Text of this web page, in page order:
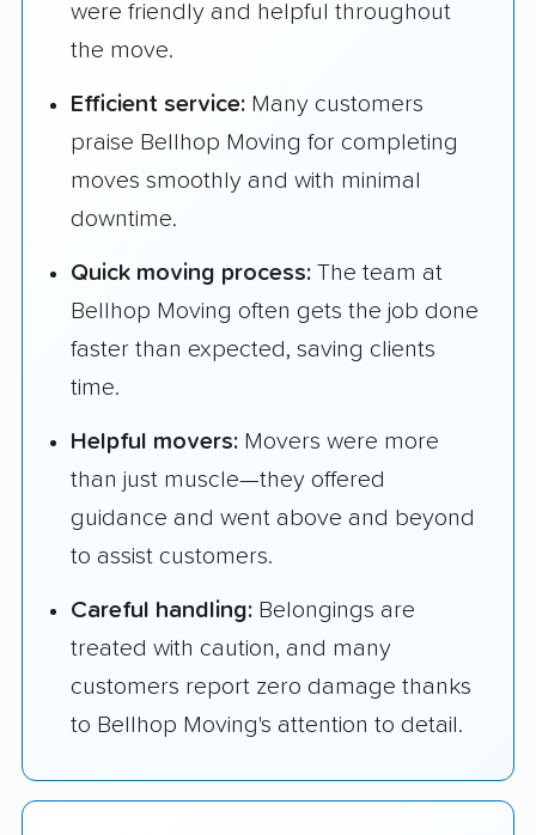
were friendly and helpful throughout
the move.
Efficient service: Many customers
praise Bellhop Moving for completing
moves smoothly and with minimal
downtime.
Quick moving process: The team at
Bellhop Moving often gets the job done
faster than expected, saving clients
time.
Helpful movers: Movers were more
than just muscle—they offered
guidance and went above and beyond
to assist customers.
Careful handling: Belongings are
treated with caution, and many
customers report zero damage thanks
to Bellhop Moving's attention to detail.